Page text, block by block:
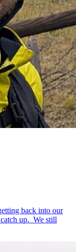
back into our
up. We still